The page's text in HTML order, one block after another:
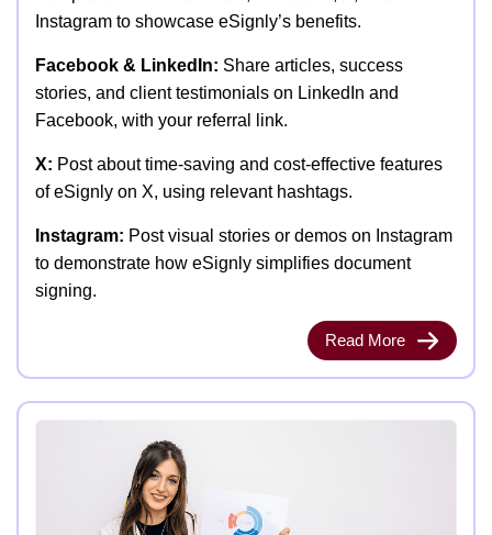
Instagram to showcase eSignly’s benefits.
Facebook & LinkedIn: Share articles, success
stories, and client testimonials on LinkedIn and
Facebook, with your referral link.
X: Post about time-saving and cost-effective features
of eSignly on X, using relevant hashtags.
Instagram: Post visual stories or demos on Instagram
to demonstrate how eSignly simplifies document
signing.
Read More